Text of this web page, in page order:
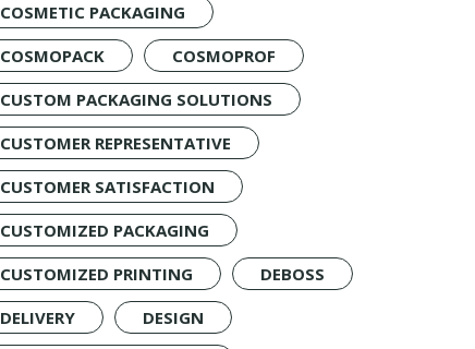
COSMETIC PACKAGING
COSMOPACK
COSMOPROF
CUSTOM PACKAGING SOLUTIONS
CUSTOMER REPRESENTATIVE
CUSTOMER SATISFACTION
CUSTOMIZED PACKAGING
CUSTOMIZED PRINTING
DEBOSS
DELIVERY
DESIGN